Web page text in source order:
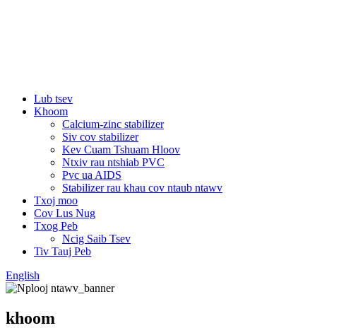
Lub tsev
Khoom
Calcium-zinc stabilizer
Siv cov stabilizer
Kev Cuam Tshuam Hloov
Ntxiv rau ntshiab PVC
Pvc ua AIDS
Stabilizer rau khau cov ntaub ntawv
Txoj moo
Cov Lus Nug
Txog Peb
Ncig Saib Tsev
Tiv Tauj Peb
English
khoom